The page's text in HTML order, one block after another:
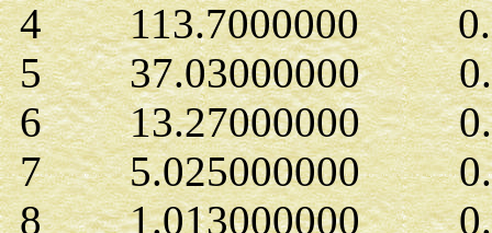
4 113.7000000
5 37.03000000
6 13.27000000
7 5.025000000
8 1.013000000